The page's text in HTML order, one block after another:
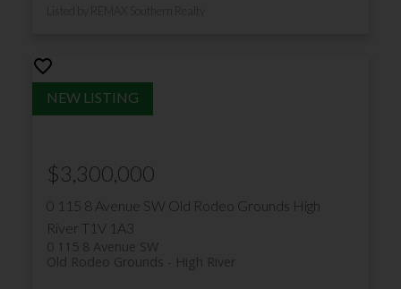
0 115 8 Avenue SW Old Rodeo Grounds High
River T1V 1A3
0 115 8 Avenue SW
High River
Old Rodeo Grounds
$3,300,000